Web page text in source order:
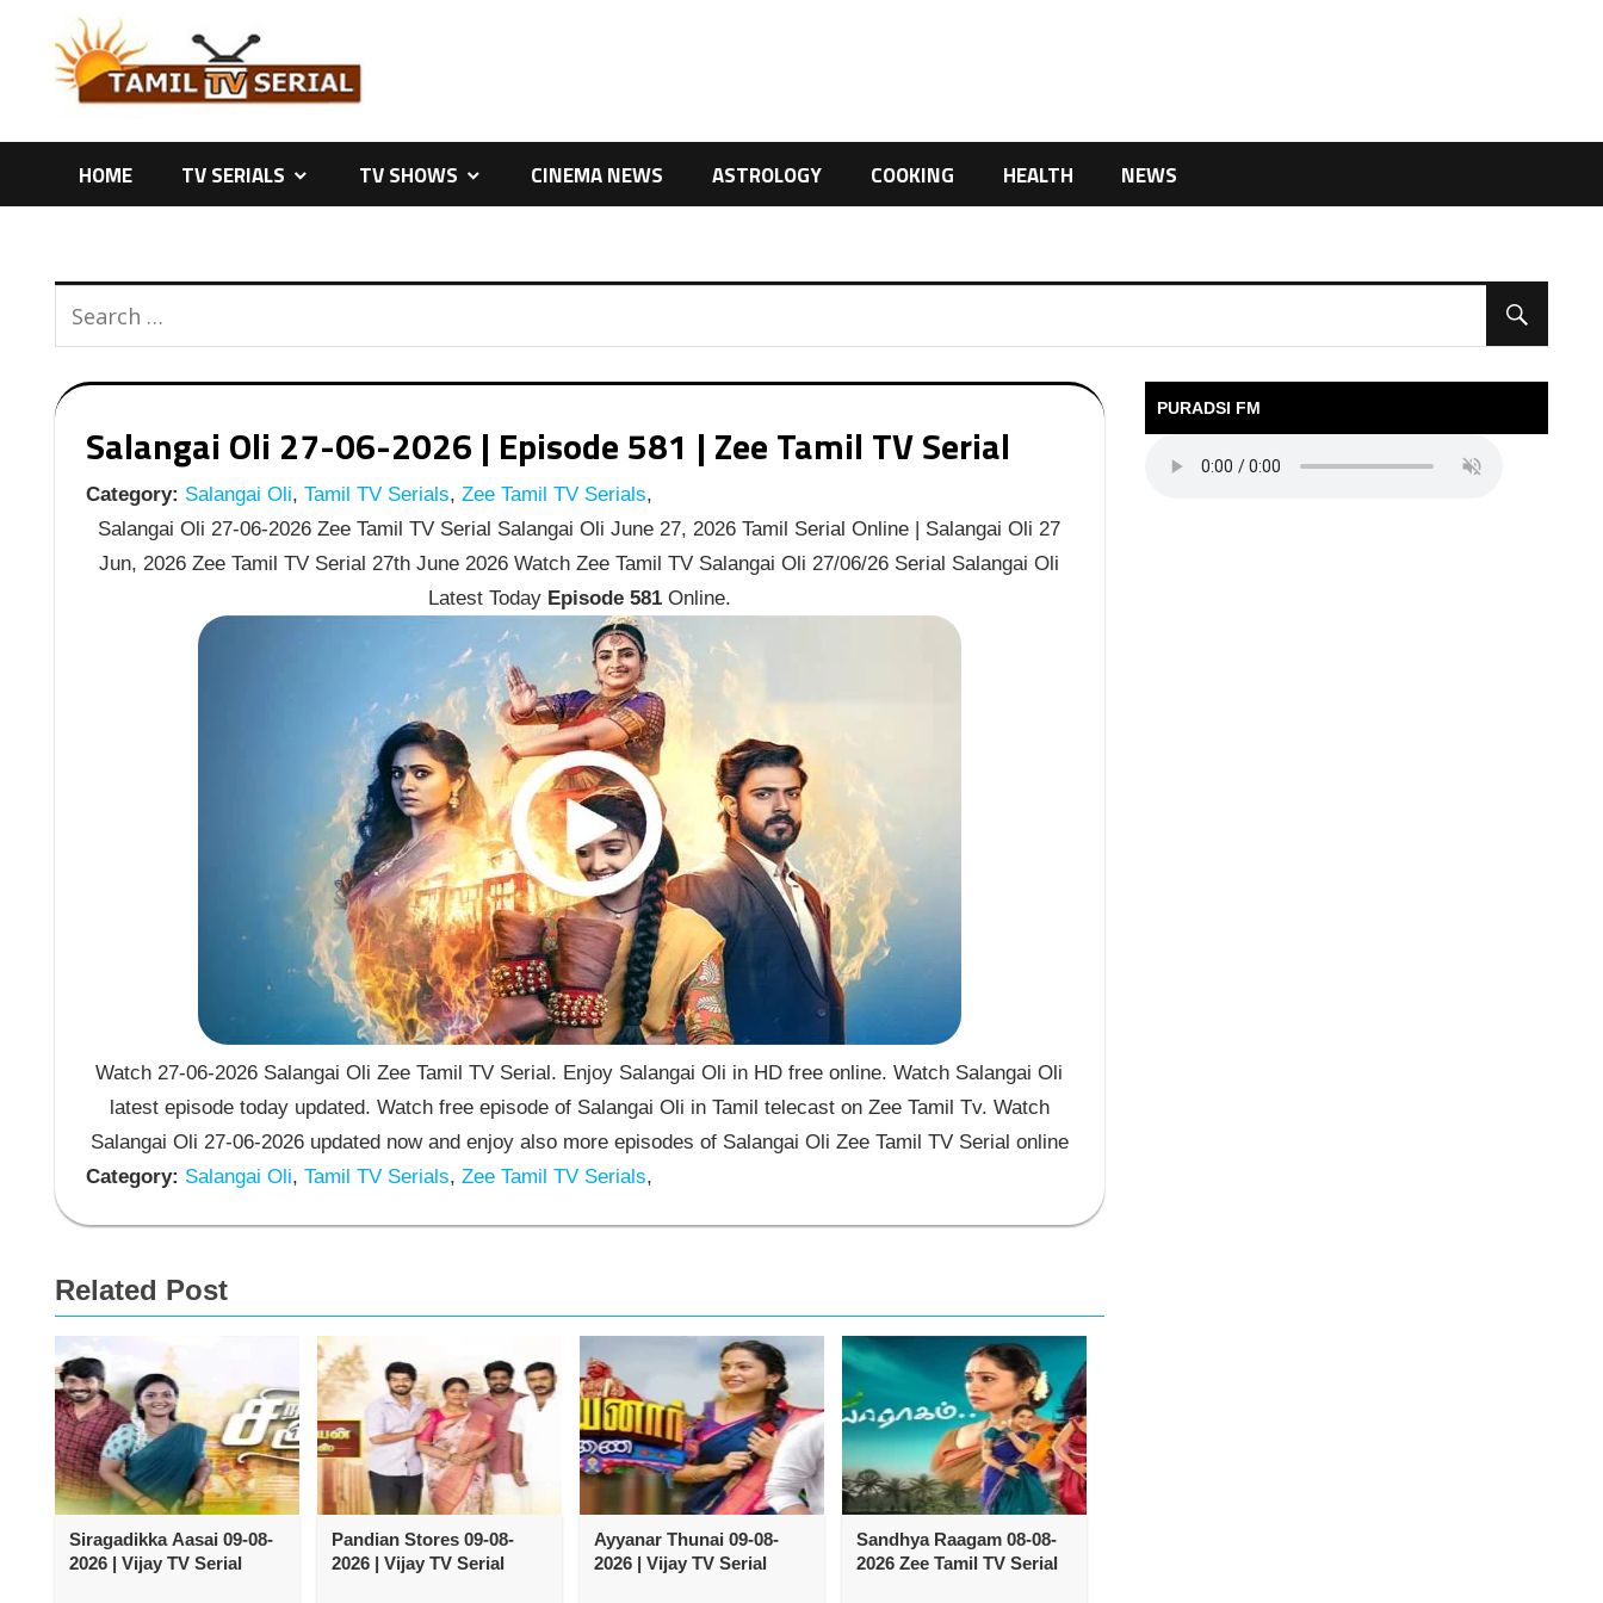
content
HOME TV SERIALS TV SHOWS CINEMA NEWS ASTROLOGY COOKING HEALTH NEWS
Salangai Oli 27-06-2026 | Episode 581 | Zee Tamil TV Serial
Category: Salangai Oli, Tamil TV Serials, Zee Tamil TV Serials,
Salangai Oli 27-06-2026 Zee Tamil TV Serial Salangai Oli June 27, 2026 Tamil Serial Online | Salangai Oli 27
Jun, 2026 Zee Tamil TV Serial 27th June 2026 Watch Zee Tamil TV Salangai Oli 27/06/26 Serial Salangai Oli
Latest Today Episode 581Online.
Watch 27-06-2026 Salangai Oli Zee Tamil TV Serial. Enjoy Salangai Oli in HD free online. Watch Salangai Oli
latest episode today updated. Watch free episode of Salangai Oli in Tamil telecast on Zee Tamil Tv. Watch
Salangai Oli 27-06-2026 updated now and enjoy also more episodes of Salangai Oli Zee Tamil TV Serial online
Category: Salangai Oli, Tamil TV Serials, Zee Tamil TV Serials,
Related Post
Siragadikka Aasai 09-08-
2026 | Vijay TV Serial
Pandian Stores 09-08-
2026 | Vijay TV Serial
Ayyanar Thunai 09-08-
2026 | Vijay TV Serial
Sandhya Raagam 08-08-
2026 Zee Tamil TV Serial
PURADSI FM